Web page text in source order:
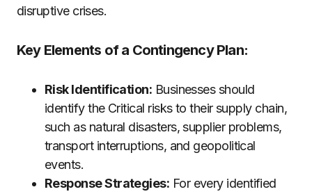
disruptive crises.
Key Elements of a Contingency Plan:
Risk Identification: Businesses should
identify the Critical risks to their supply chain,
such as natural disasters, supplier problems,
transport interruptions, and geopolitical
events.
Response Strategies: For every identified